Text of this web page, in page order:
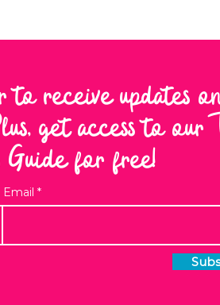
to receive updates
get access to our
Guide for free!
Email